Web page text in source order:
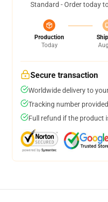
Standard - Order today
Production
Today
Secure transaction
Worldwide delivery to
Tracking number
Full refund if the product